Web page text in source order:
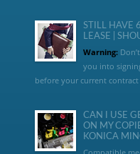
STILL HAVE
LEASE |
Warning:
you into
before your current contract
CAN I USE
ON MY
KONICA